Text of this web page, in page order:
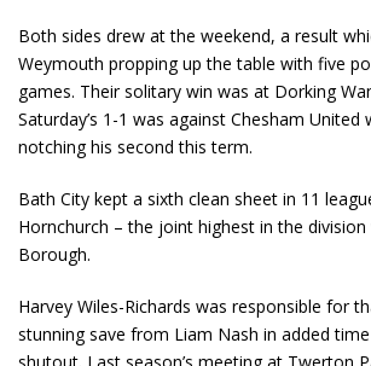
Both sides drew at the weekend, a result
Weymouth propping up the table with five
games. Their solitary win was at Dorking
Saturday’s 1-1 was against Chesham United
notching his second this term.
Bath City kept a sixth clean sheet in 11
Hornchurch – the joint highest in the
Borough.
Harvey Wiles-Richards was responsible for
stunning save from Liam Nash in added